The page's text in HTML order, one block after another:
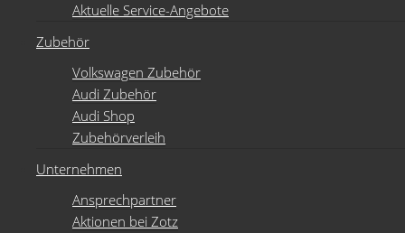
Aktuelle Service-Angebote
Zubehör
Volkswagen Zubehör
Audi Zubehör
Audi Shop
Zubehörverleih
Unternehmen
Ansprechpartner
Aktionen bei Zotz